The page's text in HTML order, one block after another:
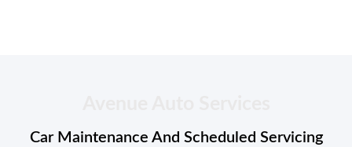
Car Maintenance And Scheduled Servicing